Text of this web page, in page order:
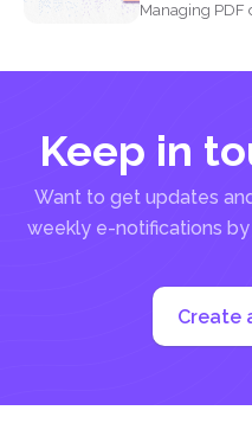
Managing PDF
Keep in
Want to get updates
weekly e-notifications
Create